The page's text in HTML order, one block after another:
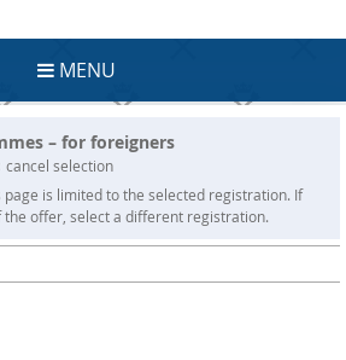
MENU
– for foreigners
cancel selection
is limited to the selected registration. If
offer, select a different registration.